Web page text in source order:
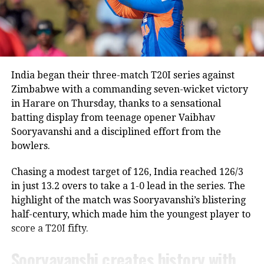
Saikia publicly dismissed suggestions that the Lord’s
ODI would be Rohit’s final appearance in the format.
“Rohit is a regular member of the Indian ODI team,
and he will continue to represent the country as long
as he is in the scheme of things. In other words, the
Lord’s ODI won’t be his last match,” Saikia told PTI.
The report also claims that some individuals involved
in managing the Indian team do not favour Rohit’s
participation in the 2027 ODI World Cup, though no
the matter.
Review meeting yet to take place
According to the report, the BCCI had planned a
review meeting after India’s tour of England
following the team’s eight defeats in ten matches
India began their three-match T20I series against
Zimbabwe with a commanding seven-wicket victory
in Harare on Thursday, thanks to a sensational
batting display from teenage opener Vaibhav
Sooryavanshi and a disciplined effort from the
bowlers.
Chasing a modest target of 126, India reached 126/3
in just 13.2 overs to take a 1-0 lead in the series. The
highlight of the match was Sooryavanshi’s blistering
half-century, which made him the youngest player to
score a T20I fifty.
Sooryavanshi creates history with